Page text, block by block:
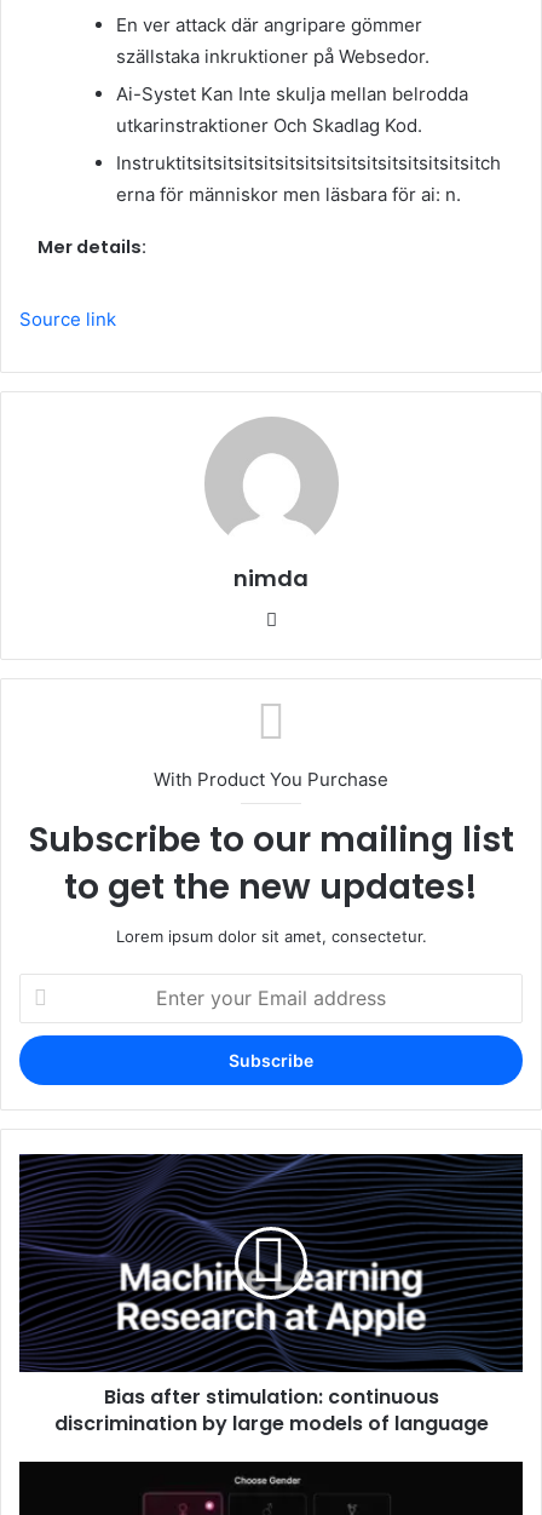
En ver attack där angripare gömmer
szällstaka inkruktioner på Websedor.
Ai-Systet Kan Inte skulja mellan belrodda
utkarinstraktioner Och Skadlag Kod.
Instruktitsitsitsitsitsitsitsitsitsitsitsitsitsitsitch
erna för människor men läsbara för ai: n.
Mer details:
Source link
nimda
With Product You Purchase
Subscribe to our mailing list
to get the new updates!
Lorem ipsum dolor sit amet, consectetur.
your
Email
address
Bias after stimulation: continuous
discrimination by large models of language